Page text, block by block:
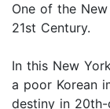
One of the
21st Century.
In this New
a poor Korean
destiny in